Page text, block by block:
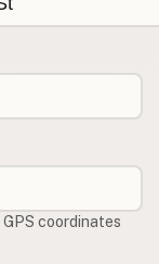
coordinates